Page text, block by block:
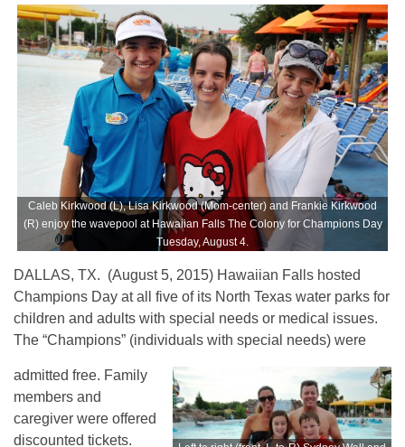
Caleb Kirkwood (L), Lisa Kirkwood (Mom-center) and Frankie Kirkwood
(R) enjoy the wavepool at Hawaiian Falls The Colony for Champions Day
Tuesday, August 4.
DALLAS, TX. (August 5, 2015) Hawaiian Falls hosted
Champions Day at all five of its North Texas water parks for
children and adults with special needs or medical issues.
The “Champions” (individuals with special needs) were
admitted free. Family
members and
caregiver were offered
discounted tickets.